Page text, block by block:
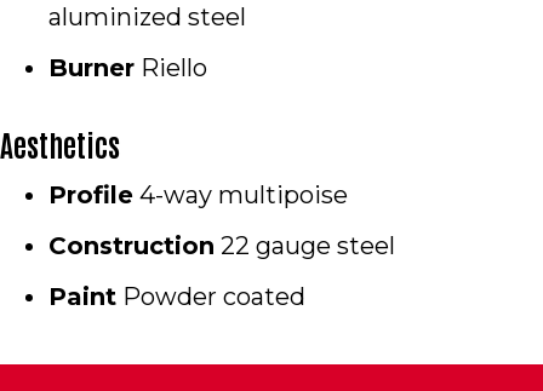
aluminized steel
Burner Riello
Aesthetics
Profile 4-way multipoise
Construction 22 gauge steel
Paint Powder coated